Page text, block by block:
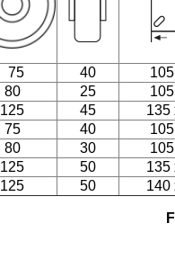
75 40
80
25
125
45
135
75
40
80
30
125
50
135
125
50 140